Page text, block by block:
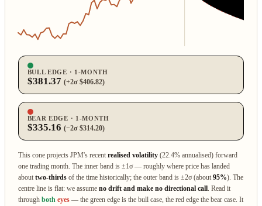
BULL EDGE · 1‑MONTH
$381.37 (+2σ $406.82)
BEAR EDGE · 1‑MONTH
$335.16 (−2σ $314.20)
This cone projects JPM's recentrealised volatility (22.4% annualised) forward
one trading month. The inner band is ±1σ — roughly where price has landed
abouttwo‑thirds of the time historically; the outer band is ±2σ (about95%). The
centre line is flat: we assumeno drift and make no directional call. Read it
throughboth eyes — the green edge is the bull case, the red edge the bear case. It